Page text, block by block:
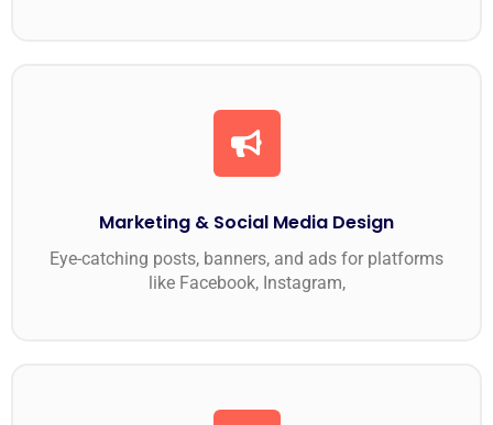
Marketing & Social Media Design
Eye-catching posts, banners, and ads for platforms
like Facebook, Instagram,